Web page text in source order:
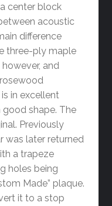
center block
acoustic
difference
three-ply maple
and
in excellent
good shape. The
Previously
was later returned
a trapeze
holes being
Made” plaque.
it to a stop